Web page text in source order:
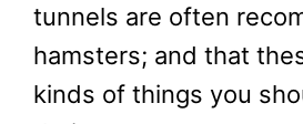
tunnels are often
hamsters; and that
kinds of things you